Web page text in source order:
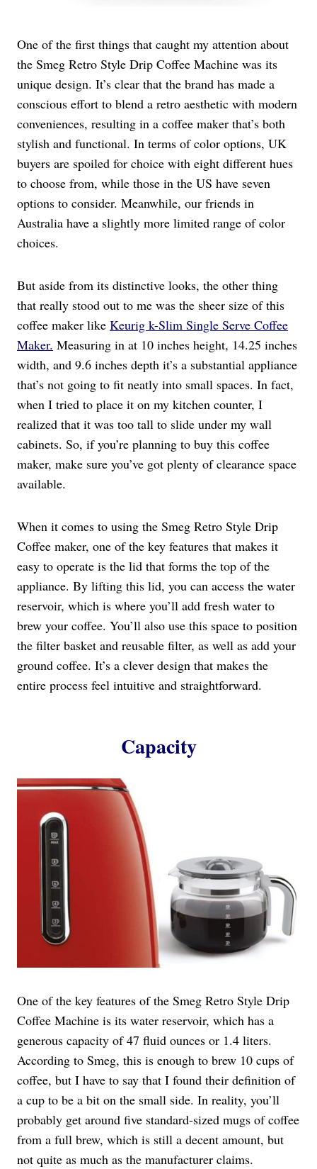
One of the first things that caught my attention about
the Smeg Retro Style Drip Coffee Machine was its
unique design. It’s clear that the brand has made a
conscious effort to blend a retro aesthetic with modern
conveniences, resulting in a coffee maker that’s both
stylish and functional. In terms of color options, UK
buyers are spoiled for choice with eight different hues
to choose from, while those in the US have seven
options to consider. Meanwhile, our friends in
Australia have a slightly more limited range of color
choices.
But aside from its distinctive looks, the other thing
that really stood out to me was the sheer size of this
coffee maker like Keurig k-Slim Single Serve Coffee
Maker. Measuring in at 10 inches height, 14.25 inches
width, and 9.6 inches depth it’s a substantial appliance
that’s not going to fit neatly into small spaces. In fact,
when I tried to place it on my kitchen counter, I
realized that it was too tall to slide under my wall
cabinets. So, if you’re planning to buy this coffee
maker, make sure you’ve got plenty of clearance space
available.
When it comes to using the Smeg Retro Style Drip
Coffee maker, one of the key features that makes it
easy to operate is the lid that forms the top of the
appliance. By lifting this lid, you can access the water
reservoir, which is where you’ll add fresh water to
brew your coffee. You’ll also use this space to position
the filter basket and reusable filter, as well as add your
ground coffee. It’s a clever design that makes the
entire process feel intuitive and straightforward.
Capacity
One of the key features of the Smeg Retro Style Drip
Coffee Machine is its water reservoir, which has a
generous capacity of 47 fluid ounces or 1.4 liters.
According to Smeg, this is enough to brew 10 cups of
coffee, but I have to say that I found their definition of
a cup to be a bit on the small side. In reality, you’ll
probably get around five standard-sized mugs of coffee
from a full brew, which is still a decent amount, but
not quite as much as the manufacturer claims.